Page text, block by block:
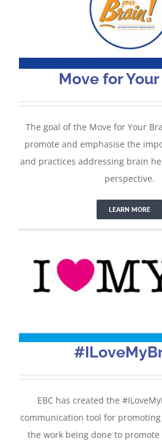
Move for
The goal of the Move for Your
promote and emphasise the
and practices addressing brain
perspective.
LEARN MORE
#ILoveMyBrain
EBC has created the
communication tool for
the work being done to